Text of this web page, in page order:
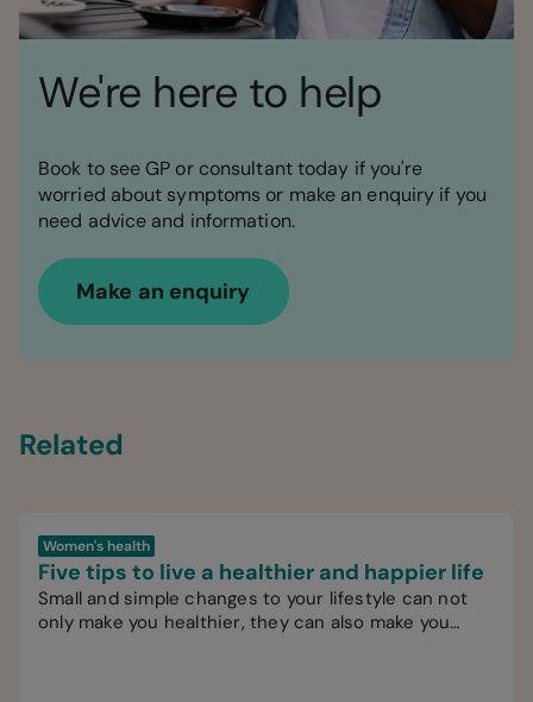
We're here to help
Book to see GP or consultant today if you're
worried about symptoms or make an enquiry if you
need advice and information.
Make an enquiry
Related
Women's health
Five tips to live a healthier and happier life
Small and simple changes to your lifestyle can not
only make you healthier, they can also make you